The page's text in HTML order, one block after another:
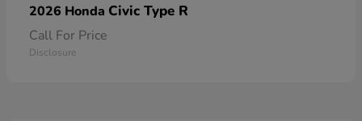
2026 Honda Civic Type R
Call For Price
Disclosure